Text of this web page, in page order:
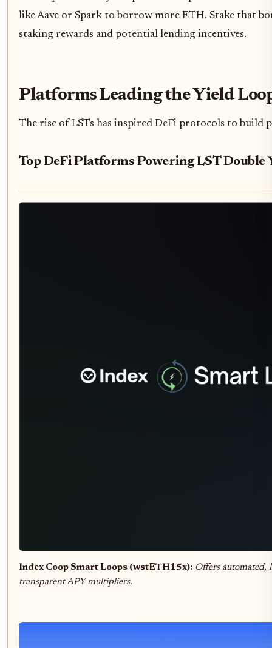
like Aave or Spark to borrow more ETH. Stake that
staking rewards and potential lending incentives.
Platforms Leading the Yield
The rise of LSTs has inspired DeFi protocols to build
Top DeFi Platforms Powering LST Double
Index Coop Smart Loops (wstETH15x): Offers automated,
transparent APY multipliers.